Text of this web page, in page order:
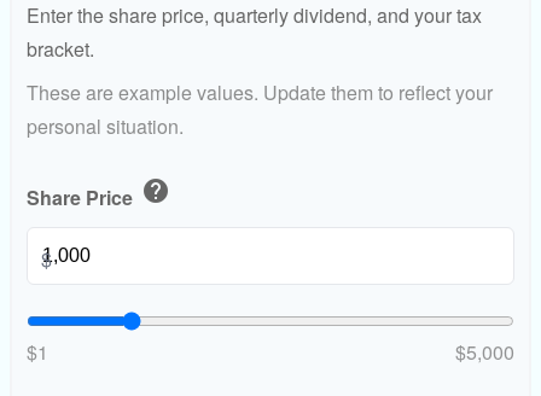
Enter the share price, quarterly dividend, and your tax
bracket.
These are example values. Update them to reflect your
personal situation.
Share Price help
$
$1 $5,000